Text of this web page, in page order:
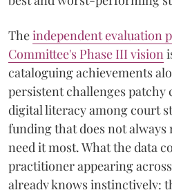
Theindependent evaluation
Committee's Phase III vision
cataloguing achievements
persistent challenges patchy
digital literacy among court
funding that does not
need it most. What the data
practitioner appearing
already knows instinctively: